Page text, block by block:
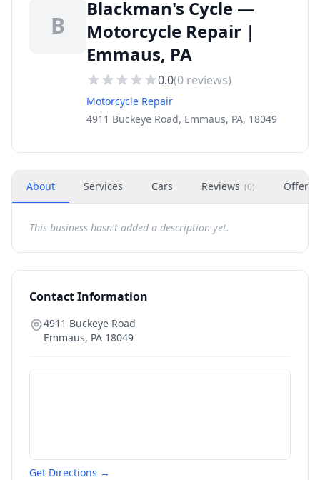
B
Blackman's Cycle —
Motorcycle Repair |
Emmaus, PA
0.0(0 reviews)
Motorcycle Repair
4911 Buckeye Road, Emmaus, PA, 18049
About Services Cars Reviews (0) Offers
This business hasn't added a description yet.
Contact Information
4911 Buckeye Road
Emmaus, PA 18049
Get Directions →